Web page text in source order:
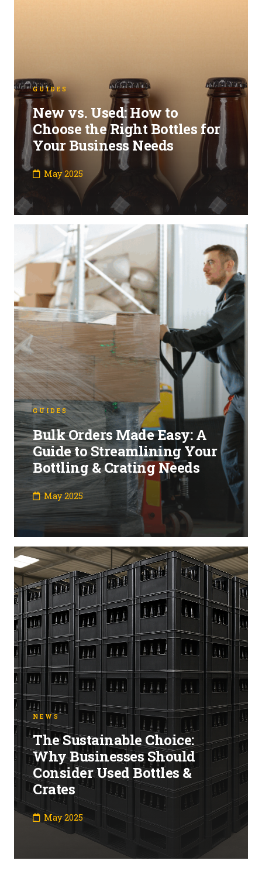
GUIDES
New vs. Used: How to
Choose the Right Bottles for
Your Business Needs
May 2025
GUIDES
Bulk Orders Made Easy: A
Guide to Streamlining Your
Bottling & Crating Needs
May 2025
NEWS
The Sustainable Choice:
Why Businesses Should
Consider Used Bottles &
Crates
May 2025